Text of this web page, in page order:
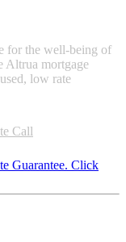
for the well-being of
Altrua mortgage
low rate
Call
Guarantee. Click